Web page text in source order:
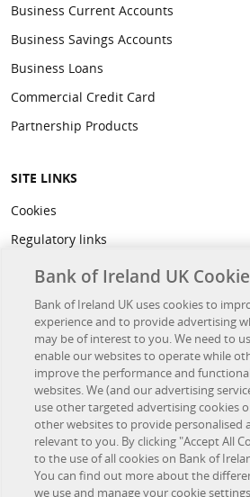
Business Current Accounts
Business Savings Accounts
Business Loans
Commercial Credit Card
Partnership Products
SITE LINKS
Cookies
Regulatory links
Privacy
Legal
Accessibility
Developer Hub
OTHER BANK OF IRELAND SITES
Bank of Ireland Group
Northridge Finance
Bank of Ireland UK
Bank of Ireland UK uses cookies to
experience and to provide advertising
may be of interest to you. We need to
enable our websites to operate while
improve the performance and
websites. We (and our advertising
use other targeted advertising cookies
other websites to provide personalised
relevant to you. By clicking "Accept All
to the use of all cookies on Bank of
You can find out more about the
we use and manage your cookie